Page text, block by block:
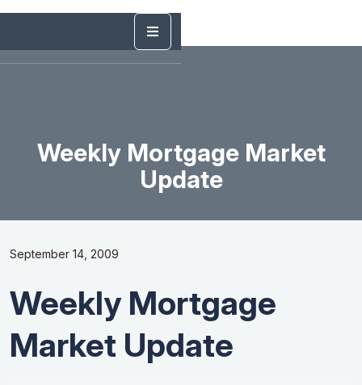
Weekly Mortgage Market
Update
September 14, 2009
Weekly Mortgage
Market Update